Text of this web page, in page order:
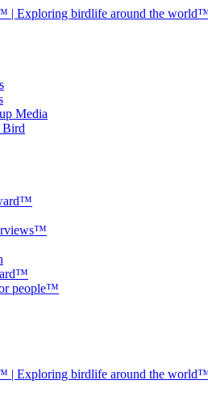
Media
Bird
people™